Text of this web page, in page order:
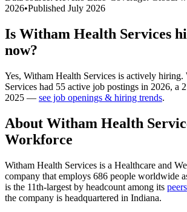
2026•Published July 2026
Is Witham Health Services
now?
Yes, Witham Health Services is actively hiring.
Services had 55 active job postings in 2026, a
2025 — see job openings & hiring trends.
About Witham Health
Workforce
Witham Health Services is a Healthcare and
company that employs 686 people worldwide
is the 11th-largest by headcount among its peers
the company is headquartered in Indiana.